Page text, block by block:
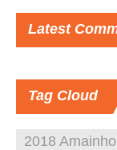
Latest
Tag Cloud
2018